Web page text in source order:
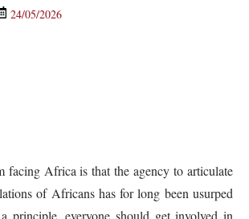
24/05/2026
facing Africa is that the agency to articulate
of Africans has for long been usurped
principle, everyone should get involved in